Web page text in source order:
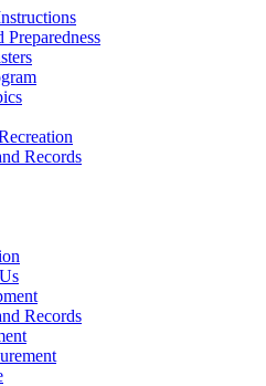
Preparedness
Records
Records